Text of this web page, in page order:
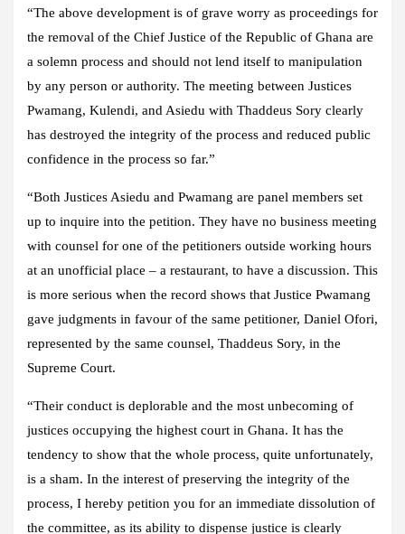
“The above development is of grave worry as proceedings for
the removal of the Chief Justice of the Republic of Ghana are
a solemn process and should not lend itself to manipulation
by any person or authority. The meeting between Justices
Pwamang, Kulendi, and Asiedu with Thaddeus Sory clearly
has destroyed the integrity of the process and reduced public
confidence in the process so far.”
“Both Justices Asiedu and Pwamang are panel members set
up to inquire into the petition. They have no business meeting
with counsel for one of the petitioners outside working hours
at an unofficial place – a restaurant, to have a discussion. This
is more serious when the record shows that Justice Pwamang
gave judgments in favour of the same petitioner, Daniel Ofori,
represented by the same counsel, Thaddeus Sory, in the
Supreme Court.
“Their conduct is deplorable and the most unbecoming of
justices occupying the highest court in Ghana. It has the
tendency to show that the whole process, quite unfortunately,
is a sham. In the interest of preserving the integrity of the
process, I hereby petition you for an immediate dissolution of
the committee, as its ability to dispense justice is clearly